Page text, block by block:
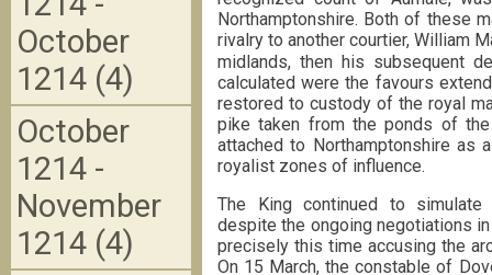
Northamptonshire. Both of these
rivalry to another courtier, William
midlands, then his subsequent
calculated were the favours
restored to custody of the royal
pike taken from the ponds of
attached to Northamptonshire as
royalist zones of influence.
The King continued to simulate
despite the ongoing negotiations
precisely this time accusing the
On 15 March, the constable of
October
1214 (4)
October
1214 -
November
1214 (4)